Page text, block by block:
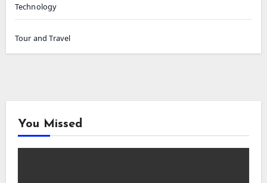
Technology
Tour and Travel
You Missed